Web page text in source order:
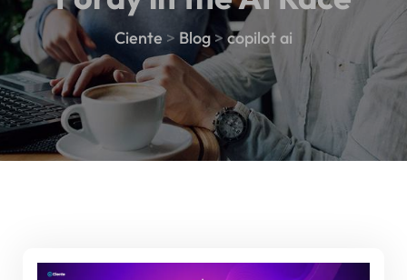
Ciente > Blog > copilot ai